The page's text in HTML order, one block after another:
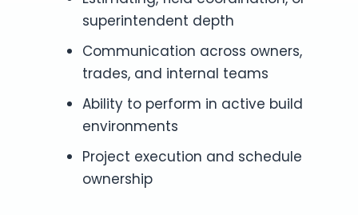
superintendent depth
Communication across owners,
trades, and internal teams
Ability to perform in active build
environments
Project execution and schedule
ownership